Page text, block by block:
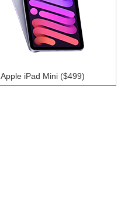
Apple iPad Mini ($499)